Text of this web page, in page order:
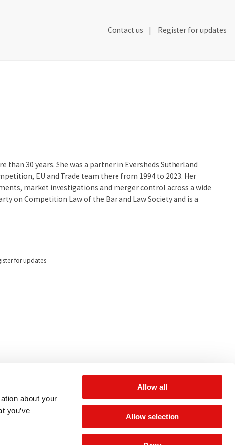
about your
you’ve
Allow all
Allow selection
Secondary
Contact us Register for updates
30 years. She was a partner in Eversheds Sutherland
EU and Trade team there from 1994 to 2023. Her
market investigations and merger control across a wide
on Competition Law of the Bar and Law Society and is a
for updates